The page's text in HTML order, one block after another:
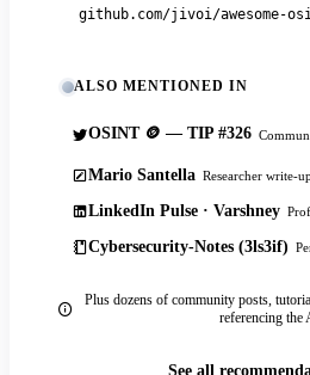
github.com/jivoi/awesome-
ALSO MENTIONED IN
OSINT 🪙 — TIP #326
Mario Santella Researcher write-up
LinkedIn Pulse · Varshney
Cybersecurity-Notes (3ls3if)
Plus dozens of community posts,
referencing the
See all